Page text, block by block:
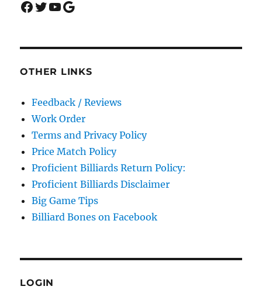
Facebook
Twitter
YouTube
Google
OTHER LINKS
Feedback / Reviews
Work Order
Terms and Privacy Policy
Price Match Policy
Proficient Billiards Return Policy:
Proficient Billiards Disclaimer
Big Game Tips
Billiard Bones on Facebook
LOGIN